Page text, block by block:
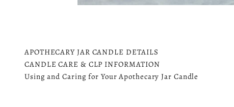
APOTHECARY JAR CANDLE DETAILS
CANDLE CARE & CLP INFORMATION
Using and Caring for Your Apothecary Jar Candle